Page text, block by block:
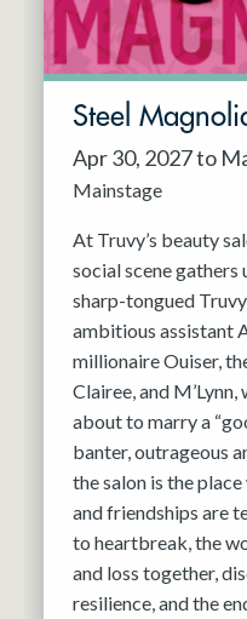
Steel
Apr 30, 2027 to
Mainstage
At Truvy’s beauty
social scene
sharp-tongued
ambitious assistant
millionaire Ouiser,
Clairee, and
about to marry a
banter, outrageous
the salon is the
and friendships are
to heartbreak, the
and loss together,
resilience, and the